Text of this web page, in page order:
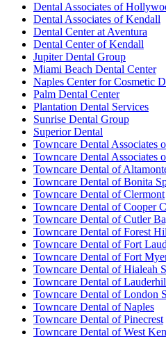
Dental Associates of
Dental Associates of Kendall
Dental Center at Aventura
Dental Center of Kendall
Jupiter Dental Group
Miami Beach Dental Center
Naples Center for Cosmetic
Palm Dental Center
Plantation Dental Services
Sunrise Dental Group
Superior Dental
Towncare Dental Associates
Towncare Dental Associates
Towncare Dental of
Towncare Dental of Bonita
Towncare Dental of Clermont
Towncare Dental of Cooper
Towncare Dental of Cutler
Towncare Dental of Forest
Towncare Dental of Fort
Towncare Dental of Fort
Towncare Dental of Hialeah
Towncare Dental of
Towncare Dental of London
Towncare Dental of Naples
Towncare Dental of Pinecrest
Towncare Dental of West